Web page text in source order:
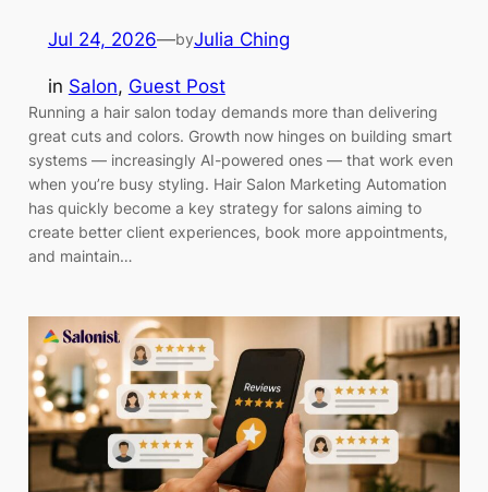
Jul 24, 2026—byJulia Ching
in Salon, Guest Post
Running a hair salon today demands more than delivering
great cuts and colors. Growth now hinges on building smart
systems — increasingly AI-powered ones — that work even
when you’re busy styling. Hair Salon Marketing Automation
has quickly become a key strategy for salons aiming to
create better client experiences, book more appointments,
and maintain…